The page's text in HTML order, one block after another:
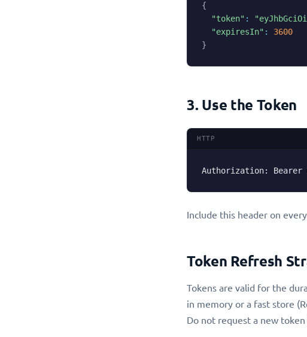
{
"token" :
"expiresIn" :
3600
}
3. Use the Token
HTTP
Authorization: Bearer
Include this header on
Token Refresh
Tokens are valid for the
in memory or a fast store
Do not request a new